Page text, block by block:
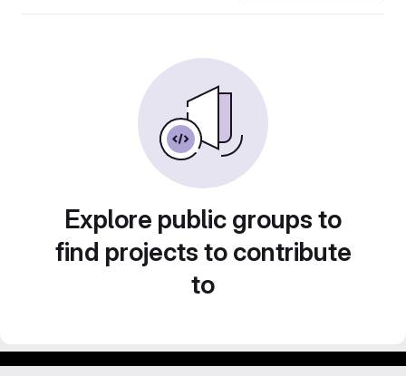
Explore public groups to
find projects to contribute
to